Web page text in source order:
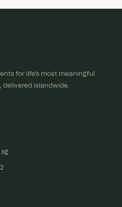
for life's most meaningful
delivered islandwide.